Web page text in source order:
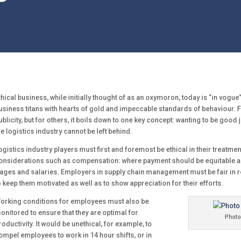
business, while initially thought of as an oxymoron, today is “in
titans with hearts of gold and impeccable standards of behaviour.
but for others, it boils down to one key concept: wanting to be good
logistics industry cannot be left behind.
industry players must first and foremost be ethical in their
such as compensation: where payment should be equitable
and salaries. Employers in supply chain management must be fair in
keep them motivated as well as to show appreciation for their efforts.
conditions for employees must also be
to ensure that they are optimal for
It would be unethical, for example, to
employees to work in 14 hour shifts, or in